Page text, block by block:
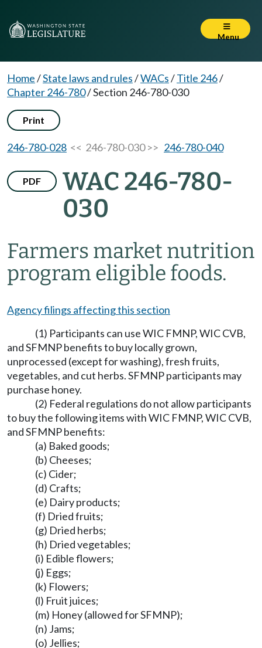
Menu
Home/State laws and rules/WACs/Title 246/
Chapter 246-780/Section 246-780-030
Print
246-780-028 << 246-780-030 >> 246-780-040
PDF
WAC 246-780-
030
Farmers market nutrition
program eligible foods.
Agency filings affecting this section
(1) Participants can use WIC FMNP, WIC CVB,
and SFMNP benefits to buy locally grown,
unprocessed (except for washing), fresh fruits,
vegetables, and cut herbs. SFMNP participants may
purchase honey.
(2) Federal regulations do not allow participants
to buy the following items with WIC FMNP, WIC CVB,
and SFMNP benefits:
(a) Baked goods;
(b) Cheeses;
(c) Cider;
(d) Crafts;
(e) Dairy products;
(f) Dried fruits;
(g) Dried herbs;
(h) Dried vegetables;
(i) Edible flowers;
(j) Eggs;
(k) Flowers;
(l) Fruit juices;
(m) Honey (allowed for SFMNP);
(n) Jams;
(o) Jellies;